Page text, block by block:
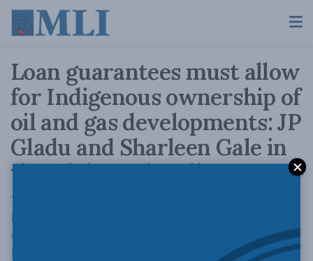
Loan guarantees must allow
for Indigenous ownership of
oil and gas developments: JP
Gladu and Sharleen Gale in
the Globe and Mail
The road to 'net zero' runs through
Indigenous lands, and is where the next
chapter of Canada’s relationship with its
Indigenous peoples will be written.